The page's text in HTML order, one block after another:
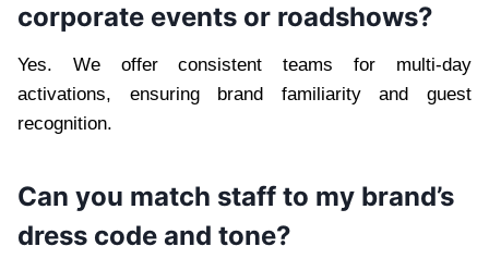
corporate events or roadshows?
Yes. We offer consistent teams for multi-day
activations, ensuring brand familiarity and guest
recognition.
Can you match staff to my brand’s
dress code and tone?